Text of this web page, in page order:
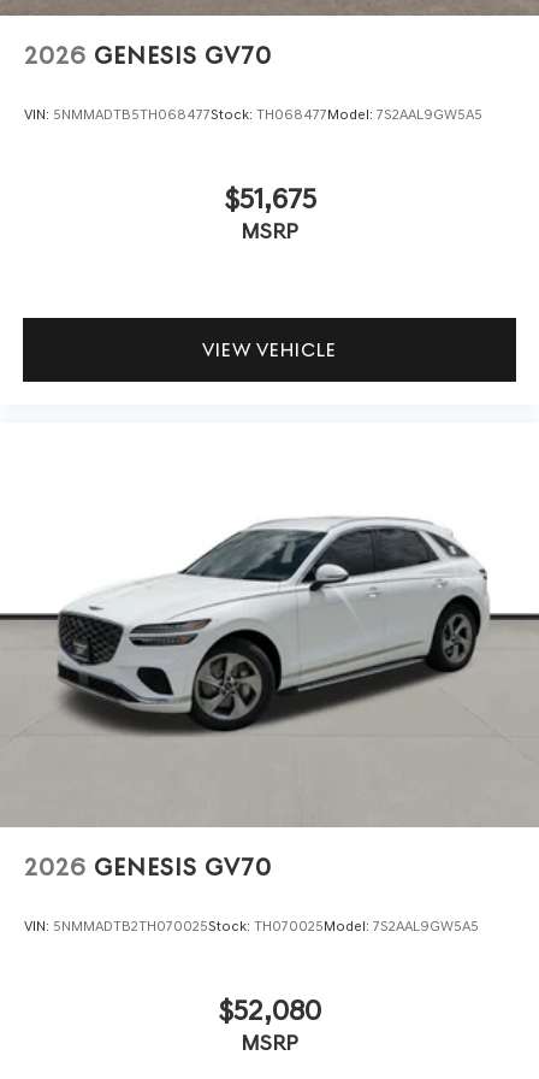
2026 GENESIS GV70
VIN: 5NMMADTB5TH068477Stock: TH068477Model: 7S2AAL9GW5A5
$51,675
MSRP
VIEW VEHICLE
2026 GENESIS GV70
VIN: 5NMMADTB2TH070025Stock: TH070025Model: 7S2AAL9GW5A5
$52,080
MSRP